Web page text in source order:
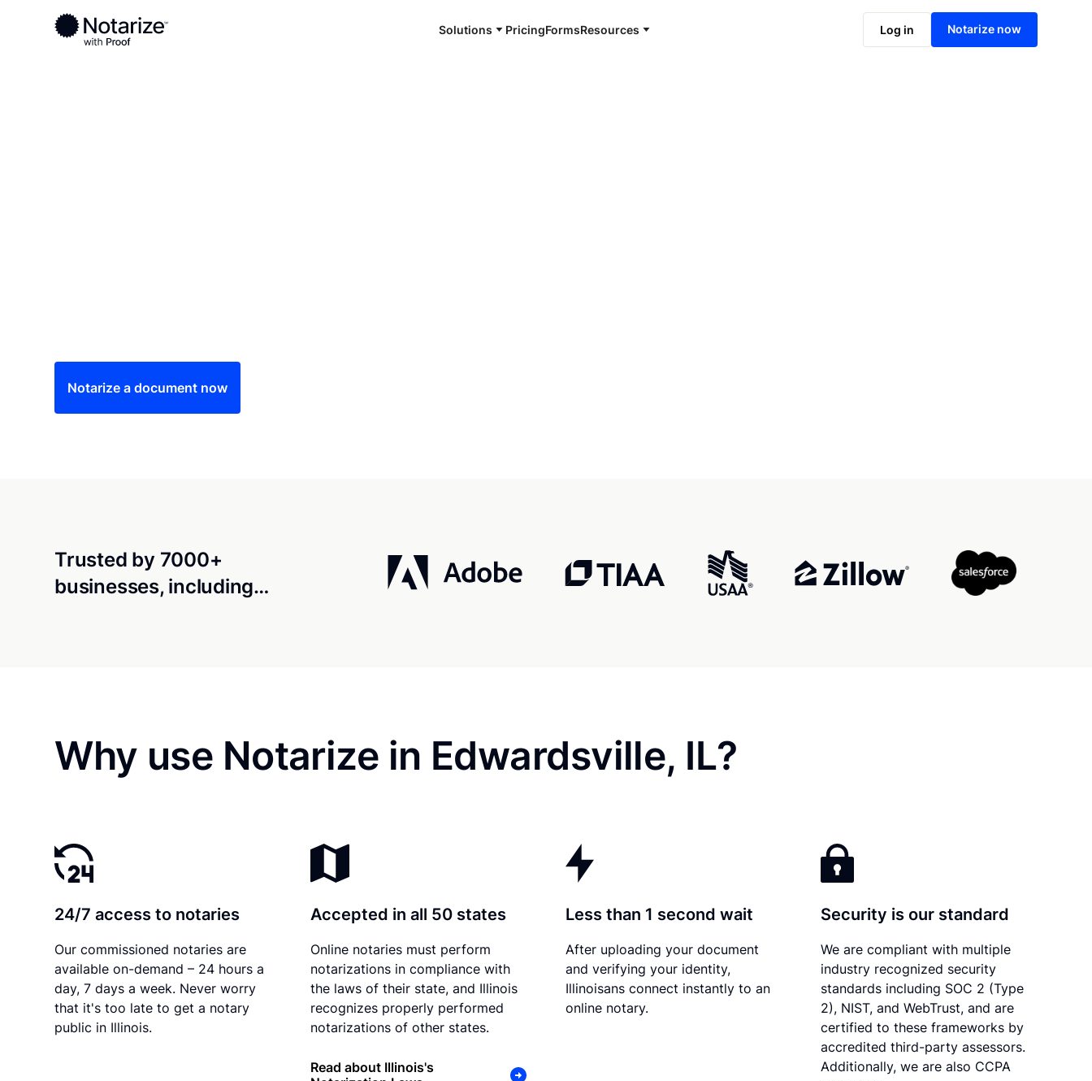
Solutions PricingFormsResources Log in Notarize now
Ready to complete your documents?
Notaries on the Notarize Network are always online and available 24/7
Notarize online now
Notarize a document now
Trusted by 7000+
businesses, including…
Why use Notarize in Edwardsville, IL?
24/7 access to notaries
Our commissioned notaries are
available on-demand – 24 hours a
day, 7 days a week. Never worry
that it's too late to get a notary
public in Illinois.
Accepted in all 50 states
Online notaries must perform
notarizations in compliance with
the laws of their state, and Illinois
recognizes properly performed
notarizations of other states.
Read about Illinois's
Less than 1 second wait
After uploading your document
and verifying your identity,
Illinoisans connect instantly to an
online notary.
Security is our standard
We are compliant with multiple
industry recognized security
standards including SOC 2 (Type
2), NIST, and WebTrust, and are
certified to these frameworks by
accredited third-party assessors.
Additionally, we are also CCPA